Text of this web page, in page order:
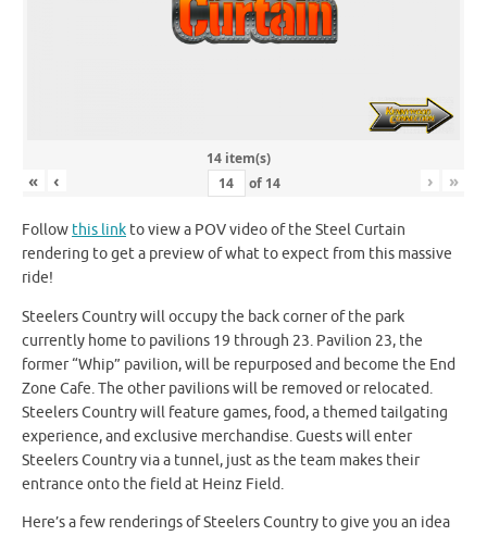
14 item(s)
« ‹ of 14 › »
Follow this link to view a POV video of the Steel Curtain
rendering to get a preview of what to expect from this massive
ride!
Steelers Country will occupy the back corner of the park
currently home to pavilions 19 through 23. Pavilion 23, the
former “Whip” pavilion, will be repurposed and become the End
Zone Cafe. The other pavilions will be removed or relocated.
Steelers Country will feature games, food, a themed tailgating
experience, and exclusive merchandise. Guests will enter
Steelers Country via a tunnel, just as the team makes their
entrance onto the field at Heinz Field.
Here’s a few renderings of Steelers Country to give you an idea